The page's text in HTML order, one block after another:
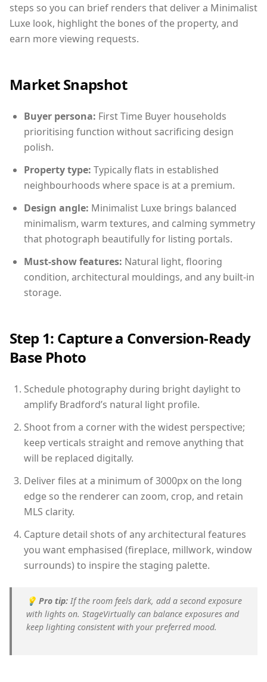
steps so you can brief renders that deliver a Minimalist
Luxe look, highlight the bones of the property, and
earn more viewing requests.
Market Snapshot
Buyer persona: First Time Buyer households
prioritising function without sacrificing design
polish.
Property type: Typically flats in established
neighbourhoods where space is at a premium.
Design angle: Minimalist Luxe brings balanced
minimalism, warm textures, and calming symmetry
that photograph beautifully for listing portals.
Must-show features: Natural light, flooring
condition, architectural mouldings, and any built-in
storage.
Step 1: Capture a Conversion-Ready
Base Photo
Schedule photography during bright daylight to
amplify Bradford’s natural light profile.
Shoot from a corner with the widest perspective;
keep verticals straight and remove anything that
will be replaced digitally.
Deliver files at a minimum of 3000px on the long
edge so the renderer can zoom, crop, and retain
MLS clarity.
Capture detail shots of any architectural features
you want emphasised (fireplace, millwork, window
surrounds) to inspire the staging palette.
💡 Pro tip: If the room feels dark, add a second exposure
with lights on. StageVirtually can balance exposures and
keep lighting consistent with your preferred mood.